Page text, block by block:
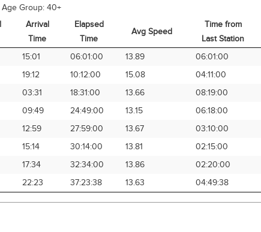
Age Group: 40+
Arrival
Time
Elapsed
Time
Avg Speed
Time from
Last Station
Arrival
Time
Elapsed
Time
Avg Speed
Time from
Last Station
15:01 06:01:00 13.89 06:01:00
19:12 10:12:00 15.08 04:11:00
03:31 18:31:00 13.66 08:19:00
09:49 24:49:00 13.15 06:18:00
12:59 27:59:00 13.67 03:10:00
15:14 30:14:00 13.81 02:15:00
17:34 32:34:00 13.86 02:20:00
22:23 37:23:38 13.63 04:49:38